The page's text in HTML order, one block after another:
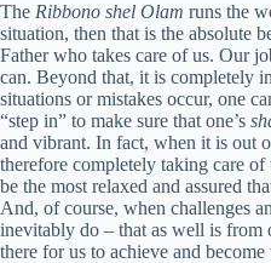
The Ribbono shel Olam runs the
situation, then that is the absolute
Father who takes care of us. Our
can. Beyond that, it is completely
situations or mistakes occur, one
“step in” to make sure that one’s
and vibrant. In fact, when it is out
therefore completely taking care
be the most relaxed and assured
And, of course, when challenges
inevitably do – that as well is from
there for us to achieve and